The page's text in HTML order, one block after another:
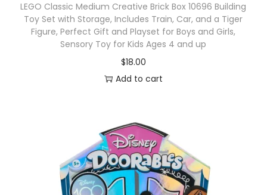
LEGO Classic Medium Creative Brick Box 10696 Building
Toy Set with Storage, Includes Train, Car, and a Tiger
Figure, Perfect Gift and Playset for Boys and Girls,
Sensory Toy for Kids Ages 4 and up
$18.00
Add to cart